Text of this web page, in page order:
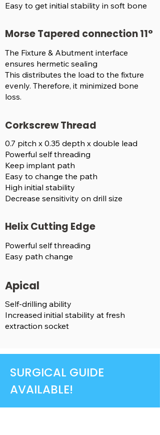
Easy to get initial stability in soft bone
Morse Tapered connection 11°
The Fixture & Abutment interface
ensures hermetic sealing
This distributes the load to the fixture
evenly. Therefore, it minimized bone
loss.
Corkscrew Thread
0.7 pitch x 0.35 depth x double lead
Powerful self threading
Keep implant path
Easy to change the path
High initial stability
Decrease sensitivity on drill size
Helix Cutting Edge
Powerful self threading
Easy path change
Apical
Self-drilling ability
Increased initial stability at fresh
extraction socket
SURGICAL GUIDE
AVAILABLE!